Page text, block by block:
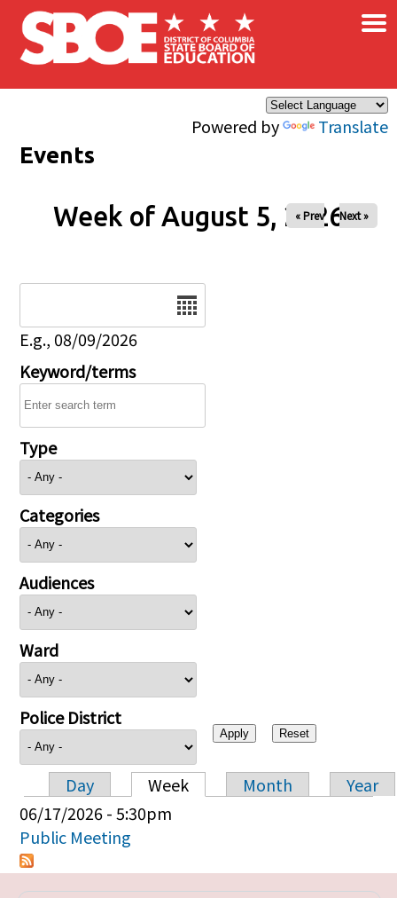
Skip to main content
Powered by Translate
×
Events
Week of August 5, 2026
« Prev Next »
E.g., 08/09/2026
Keyword/terms
Type
Categories
Audiences
Ward
Police District
Primary tabs
Day Week Month
Year
06/17/2026 - 5:30pm
Public Meeting